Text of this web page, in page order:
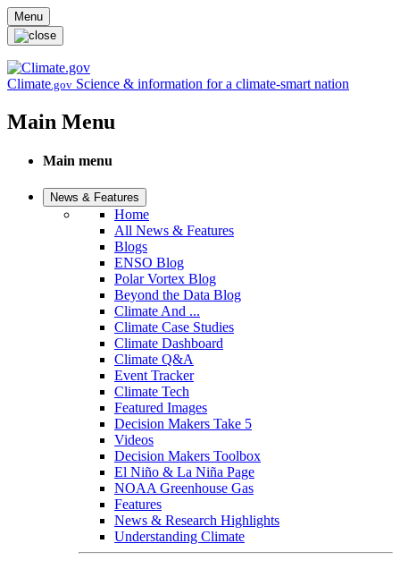
Skip to main content
Menu
Climate.gov Science & information for a climate-smart nation
Main Menu
Main menu
News & Features
Home
All News & Features
Blogs
ENSO Blog
Polar Vortex Blog
Beyond the Data Blog
Climate And ...
Climate Case Studies
Climate Dashboard
Climate Q&A
Event Tracker
Climate Tech
Featured Images
Decision Makers Take 5
Videos
Decision Makers Toolbox
El Niño & La Niña Page
NOAA Greenhouse Gas
Features
News & Research Highlights
Understanding Climate